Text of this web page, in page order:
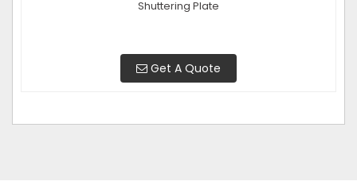
Shuttering Plate
Get A Quote